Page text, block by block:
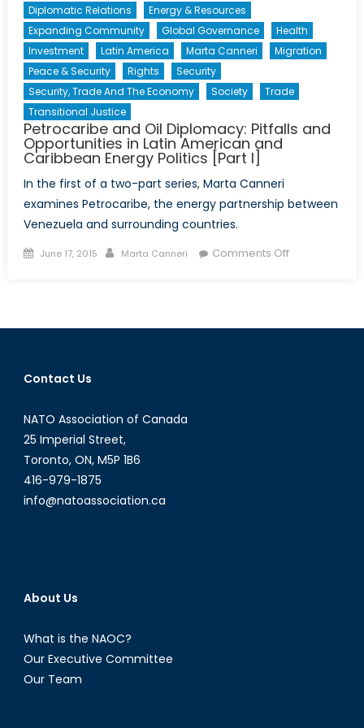
Diplomatic Relations
Energy & Resources
Expanding Community
Global Governance
Health
Investment
Latin America Marta Canneri
Migration
Peace & Security
Rights
Security
Security, Trade And The Economy
Society
Trade
Transitional Justice
Petrocaribe and Oil Diplomacy: Pitfalls and
Opportunities in Latin American and
Caribbean Energy Politics [Part I]
In the first of a two-part series, Marta Canneri
examines Petrocaribe, the energy partnership between
Venezuela and surrounding countries.
Posted
June 17, 2015 Author
Marta Canneri Comments Offon
Diplomacy:
Contact Us
NATO Association of Canada
25 Imperial Street,
Toronto, ON, M5P 1B6
416-979-1875
info@natoassociation.ca
About Us
What is the NAOC?
Our Executive Committee
Our Team